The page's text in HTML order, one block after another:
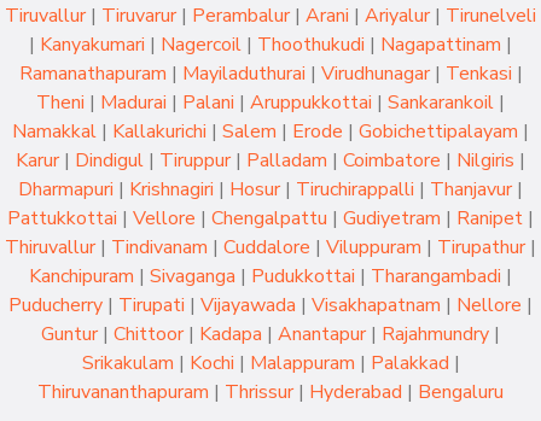
Tiruvallur| Tiruvarur| Perambalur| Arani | Ariyalur| Tirunelveli
| Kanyakumari | Nagercoil | Thoothukudi | Nagapattinam |
Ramanathapuram | Mayiladuthurai | Virudhunagar| Tenkasi |
Theni | Madurai | Palani | Aruppukkottai | Sankarankoil |
Namakkal | Kallakurichi | Salem | Erode | Gobichettipalayam |
Karur| Dindigul | Tiruppur| Palladam | Coimbatore | Nilgiris |
Dharmapuri | Krishnagiri | Hosur| Tiruchirappalli | Thanjavur|
Pattukkottai | Vellore | Chengalpattu | Gudiyetram | Ranipet |
Thiruvallur| Tindivanam | Cuddalore | Viluppuram | Tirupathur|
Kanchipuram | Sivaganga | Pudukkottai | Tharangambadi |
Puducherry | Tirupati | Vijayawada | Visakhapatnam | Nellore |
Guntur| Chittoor| Kadapa | Anantapur| Rajahmundry |
Srikakulam | Kochi | Malappuram | Palakkad |
Thiruvananthapuram | Thrissur| Hyderabad | Bengaluru